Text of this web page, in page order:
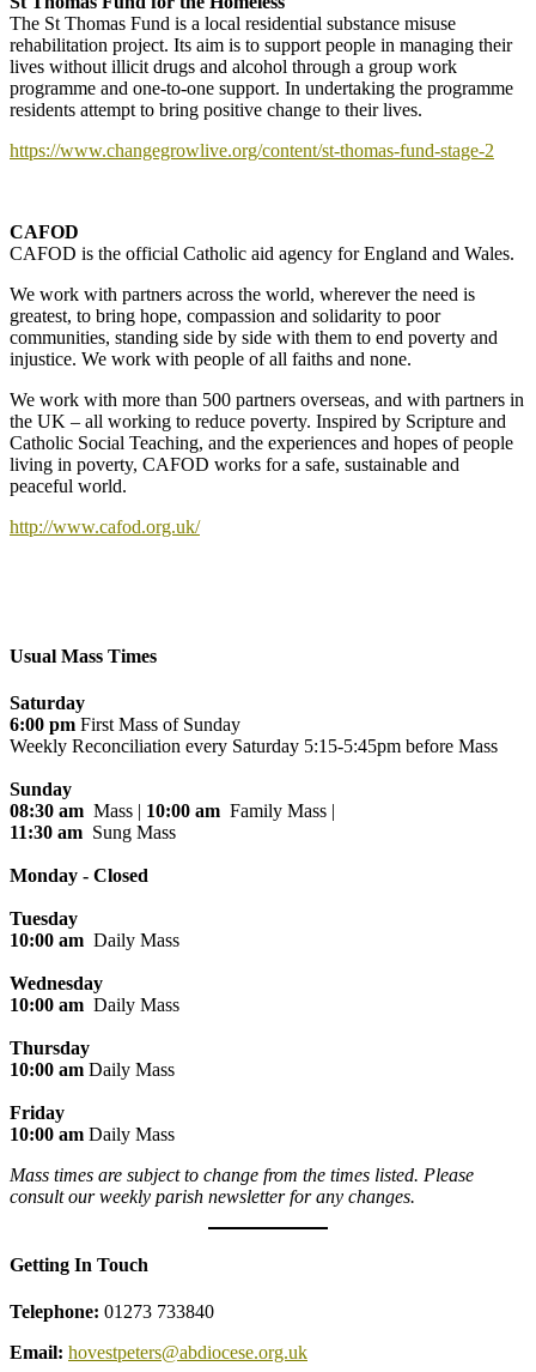
The St Thomas Fund is a local residential substance misuse
rehabilitation project. Its aim is to support people in managing their
lives without illicit drugs and alcohol through a group work
programme and one-to-one support. In undertaking the programme
residents attempt to bring positive change to their lives.
https://www.changegrowlive.org/content/st-thomas-fund-stage-2
CAFOD
CAFOD is the official Catholic aid agency for England and Wales.
We work with partners across the world, wherever the need is
greatest, to bring hope, compassion and solidarity to poor
communities, standing side by side with them to end poverty and
injustice. We work with people of all faiths and none.
We work with more than 500 partners overseas, and with partners in
the UK – all working to reduce poverty. Inspired by Scripture and
Catholic Social Teaching, and the experiences and hopes of people
living in poverty, CAFOD works for a safe, sustainable and
peaceful world.
http://www.cafod.org.uk/
Usual Mass Times
Saturday
6:00 pm First Mass of Sunday
Weekly Reconciliation every Saturday 5:15-5:45pm before Mass
Sunday
08:30 am Mass | 10:00 am Family Mass |
11:30 am Sung Mass
Monday - Closed
Tuesday
10:00 am Daily Mass
Wednesday
10:00 am Daily Mass
Thursday
10:00 am Daily Mass
Friday
10:00 am Daily Mass
Mass times are subject to change from the times listed. Please
consult our weekly parish newsletter for any changes.
Getting In Touch
Telephone: 01273 733840
Email: hovestpeters@abdiocese.org.uk